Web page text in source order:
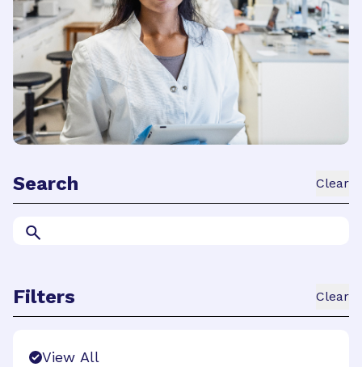
Search Clear
Filters Clear
View All